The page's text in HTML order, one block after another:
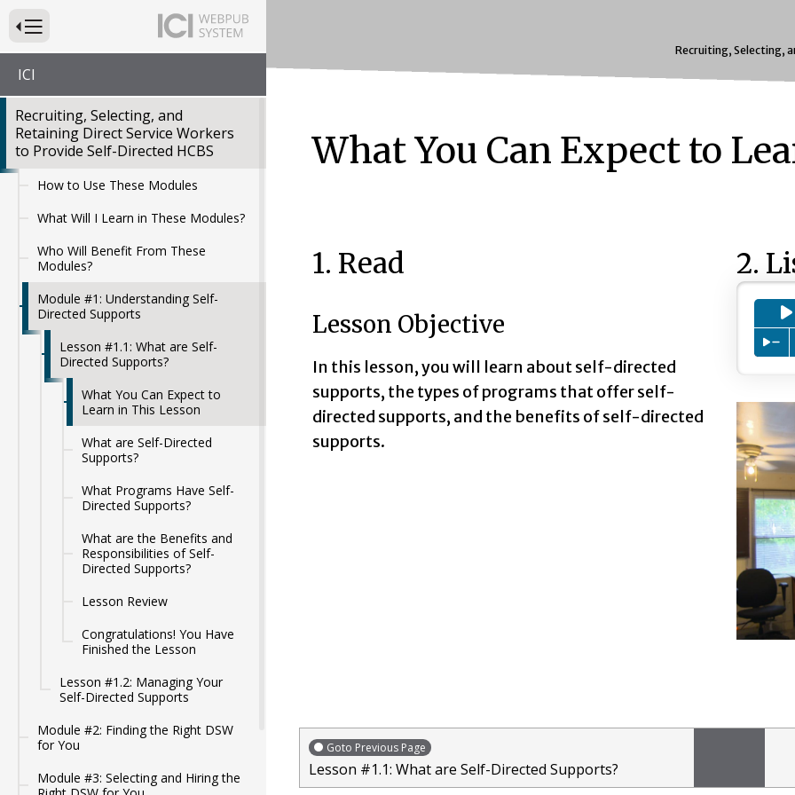
Press to Toggle Website Primary Navigation
ICI
Recruiting, Selecting, and
Retaining Direct Service Workers
to Provide Self-Directed HCBS
How to Use These Modules
What Will I Learn in These Modules?
Who Will Benefit From These
Modules?
Module #1: Understanding Self-
Directed Supports
Lesson #1.1: What are Self-
Directed Supports?
What You Can Expect to
Learn in This Lesson
What are Self-Directed
Supports?
What Programs Have Self-
Directed Supports?
What are the Benefits and
Responsibilities of Self-
Directed Supports?
Lesson Review
Congratulations! You Have
Finished the Lesson
Lesson #1.2: Managing Your
Self-Directed Supports
Module #2: Finding the Right DSW
for You
Module #3: Selecting and Hiring the
Recruiting, Selecting,
What You Can Expect to
1. Read
Lesson Objective
In this lesson, you will learn about self-directed
supports, the types of programs that offer self-
directed supports, and the benefits of self-directed
supports.
2.
Goto Previous Page
Lesson #1.1: What are Self-Directed Supports?